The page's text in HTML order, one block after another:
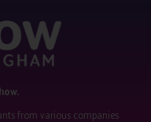
from various companies